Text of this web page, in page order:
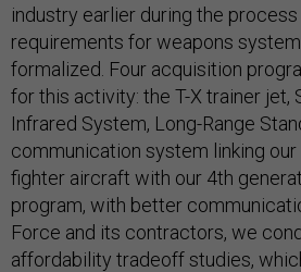
industry earlier during the
requirements for weapons
formalized. Four acquisition
for this activity: the T-X trainer jet,
Infrared System, Long-Range
communication system linking
fighter aircraft with our 4th
program, with better
Force and its contractors, we
affordability tradeoff studies,